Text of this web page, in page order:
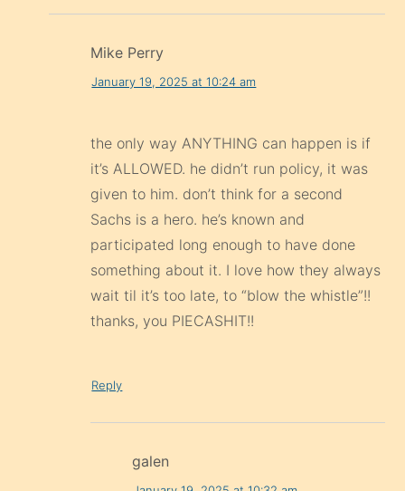
Mike Perry
January 19, 2025 at 10:24 am
the only way ANYTHING can happen is if
it’s ALLOWED. he didn’t run policy, it was
given to him. don’t think for a second
Sachs is a hero. he’s known and
participated long enough to have done
something about it. I love how they always
wait til it’s too late, to “blow the whistle”!!
thanks, you PIECASHIT!!
Reply
galen